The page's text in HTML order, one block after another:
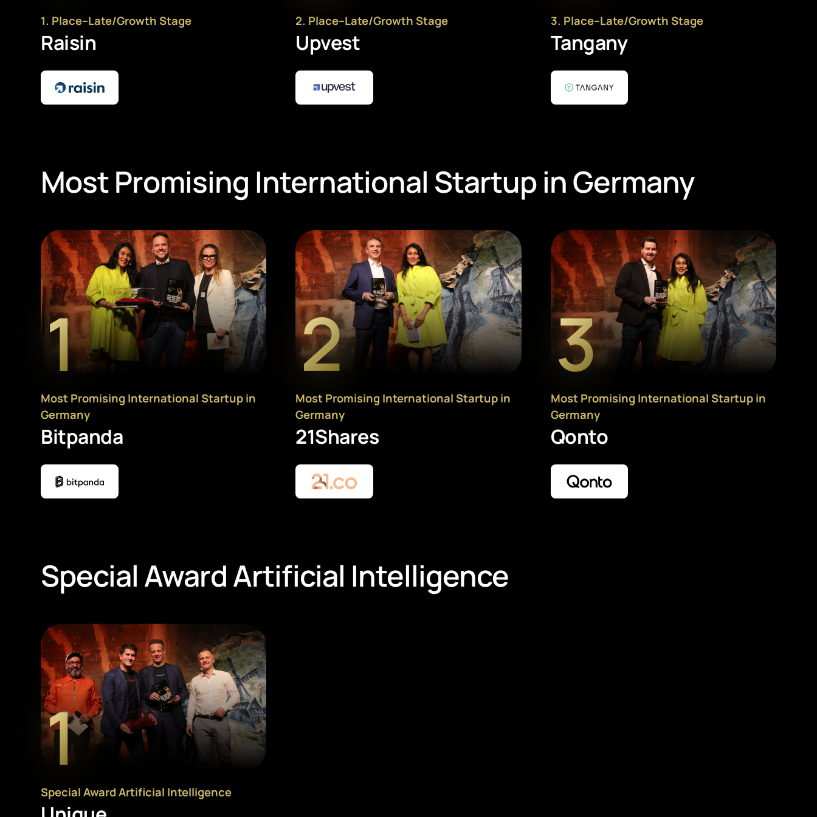
1. Place–Late/Growth Stage
Raisin
2. Place–Late/Growth Stage
Upvest
3. Place–Late/Growth Stage
Tangany
Most Promising International Startup in Germany
1
Most Promising International Startup in
Germany
Bitpanda
2
Most Promising International Startup in
Germany
21Shares
3
Most Promising International Startup in
Germany
Qonto
Special Award Artificial Intelligence
1
Special Award Artificial Intelligence